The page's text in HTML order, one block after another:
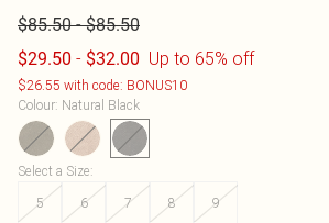
$85.50-$85.50
$29.50 - $32.00 Up to 65% off
$26.55 with code: BONUS10
Colour: Natural Black
Select a Size:
5
6 7 8 9